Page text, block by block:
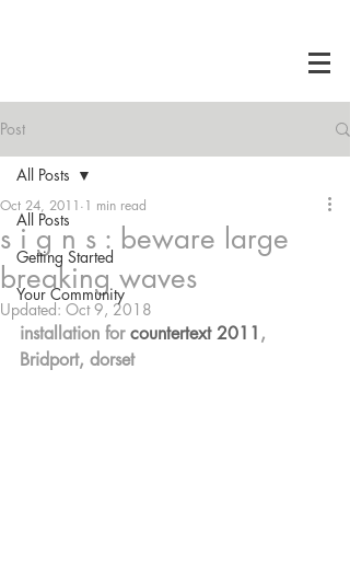
Post
All Posts
Getting Started
Your Community
All Posts
s i g n s : beware large
breaking waves
Oct 24, 2011 1 min read
Updated: Oct 9, 2018
installation for countertext 2011 ,
Bridport, dorset